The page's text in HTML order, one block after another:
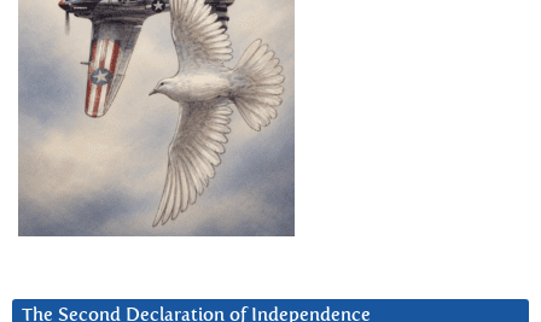
The Second Declaration of Independence